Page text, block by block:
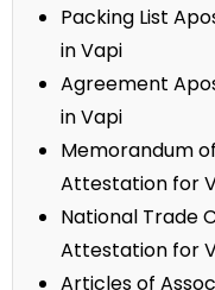
Packing List
in Vapi
Agreement
in Vapi
Memorandum
Attestation for
National Trade
Attestation for
Articles of